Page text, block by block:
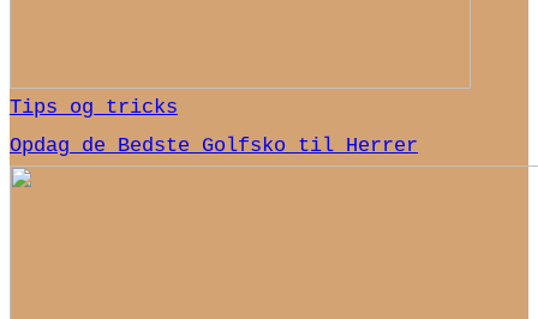
Tips og tricks
Opdag de Bedste Golfsko til Herrer